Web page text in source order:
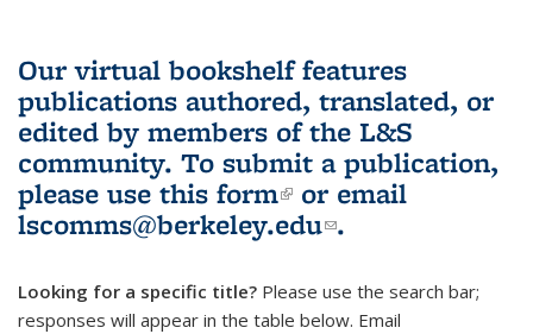
Our virtual bookshelf features
publications authored, translated, or
edited by members of the L&S
community. To submit a publication,
please use this form(link is external)
or email
lscomms@berkeley.edu(link sends e-
.
Looking for a specific title? Please use the search bar;
responses will appear in the table below. Email